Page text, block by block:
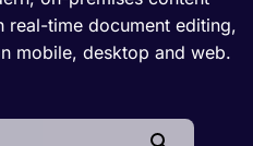
time document editing,
mobile, desktop and web.